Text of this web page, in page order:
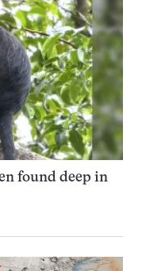
found deep in